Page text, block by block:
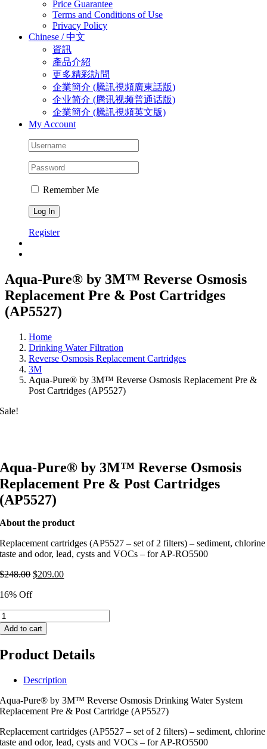
Price Guarantee
Terms and Conditions of Use
Privacy Policy
Chinese / 中文
資訊
產品介紹
更多精彩訪問
企業簡介 (騰訊視頻廣東話版)
企业简介 (‎腾讯视频普通话版)
企業簡介 (騰訊視頻英文版)
My Account
Remember Me
Register
Aqua-Pure® by 3M™ Reverse Osmosis
Replacement Pre & Post Cartridges
(AP5527)
Home
Drinking Water Filtration
Reverse Osmosis Replacement Cartridges
3M
Aqua-Pure® by 3M™ Reverse Osmosis Replacement Pre &
Post Cartridges (AP5527)
Sale!
Aqua-Pure® by 3M™ Reverse Osmosis
Replacement Pre & Post Cartridges
(AP5527)
About the product
Replacement cartridges (AP5527 – set of 2 filters) – sediment, chlorine
taste and odor, lead, cysts and VOCs – for AP-RO5500
$248.00 Original
was:
$209.00Current
16% Off
Add to cart
Product Details
Description
Aqua-Pure® by 3M™ Reverse Osmosis Drinking Water System
Replacement Pre & Post Cartridge (AP5527)
Replacement cartridges (AP5527 – set of 2 filters) – sediment, chlorine
taste and odor, lead, cysts and VOCs – for AP-RO5500